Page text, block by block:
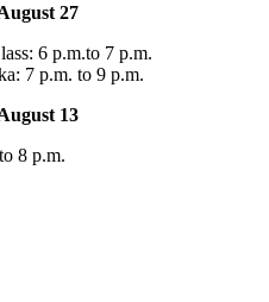
27
6 p.m.to 7 p.m.
7 p.m. to 9 p.m.
13
8 p.m.